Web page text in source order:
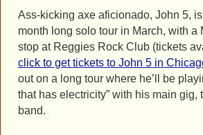
Ass-kicking axe aficionado, John 5,
month long solo tour in March, with a
stop at Reggies Rock Club (tickets
click to get tickets to John 5 in
out on a long tour where he’ll be
that has electricity” with his main gig,
band.